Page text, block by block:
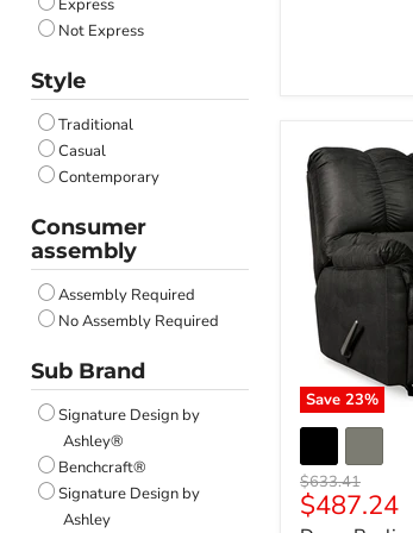
Stonewash
Express
Not Express
Style
Traditional
Casual
Contemporary
Consumer
assembly
Assembly Required
No Assembly Required
Sub Brand
Signature Design by
Ashley®
Benchcraft®
Signature Design by
Ashley
Save 23%
Original
price
$633.41
Current
$487.24